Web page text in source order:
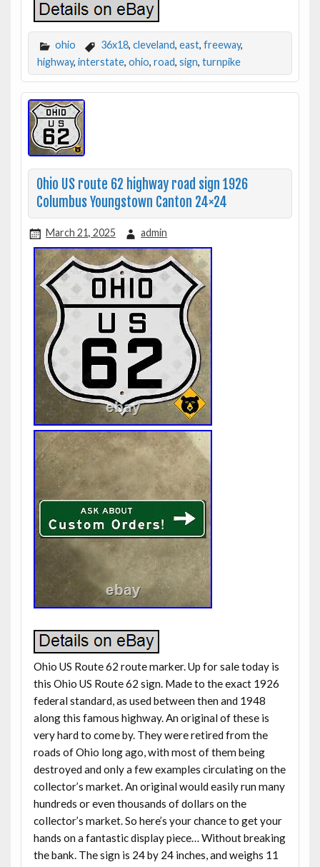
ohio 36x18, cleveland, east, freeway,
highway, interstate, ohio, road, sign, turnpike
Ohio US route 62 highway road sign 1926
Columbus Youngstown Canton 24×24
March 21, 2025 admin
Ohio US Route 62 route marker. Up for sale today is
this Ohio US Route 62 sign. Made to the exact 1926
federal standard, as used between then and 1948
along this famous highway. An original of these is
very hard to come by. They were retired from the
roads of Ohio long ago, with most of them being
destroyed and only a few examples circulating on the
collector’s market. An original would easily run many
hundreds or even thousands of dollars on the
collector’s market. So here’s your chance to get your
hands on a fantastic display piece… Without breaking
the bank. The sign is 24 by 24 inches, and weighs 11